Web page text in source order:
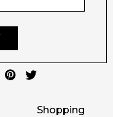
Shopping